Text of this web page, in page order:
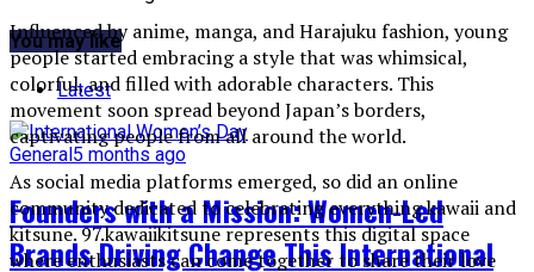
Influenced by anime, manga, and Harajuku fashion, young
people started embracing a style that was whimsical,
colorful, and filled with adorable characters. This
movement soon spread beyond Japan’s borders,
captivating people from all around the world.
As social media platforms emerged, so did an online
community dedicated to celebrating everything kawaii and
kitsune. 97.kawaiikitsune represents this digital space
where enthusiasts can come together to share their love
You may like
Latest
General5 months ago
Founders with a Mission: Women-Led
Brands Driving Change This International